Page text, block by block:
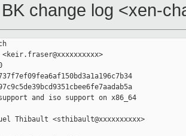
change log <xen-
and iso support on x86_64
Thibault <sthibault@xxxxxxxxxx>